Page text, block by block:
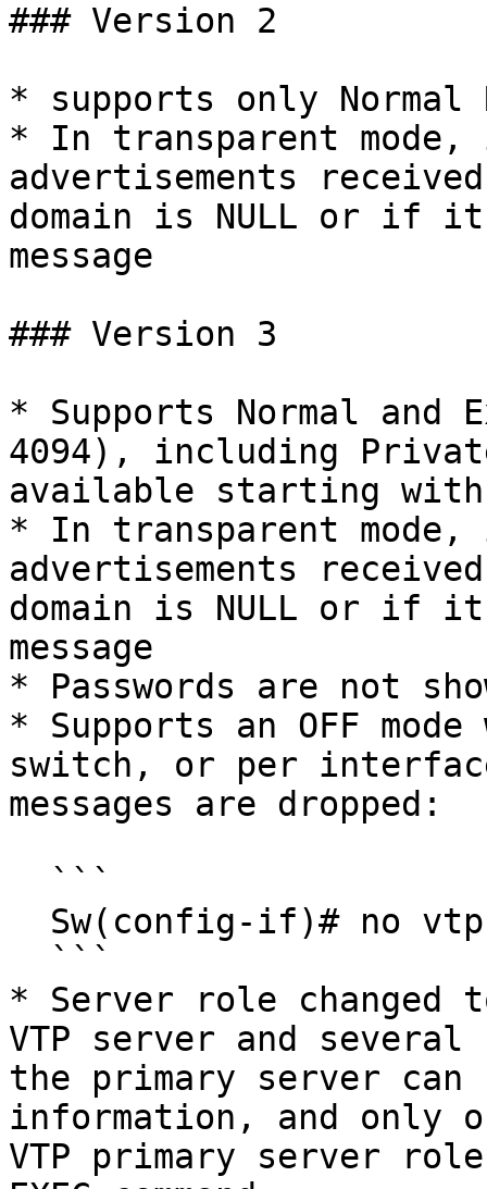
### Version 2
* supports only Normal
* In transparent
advertisements
domain is NULL or if it
message
### Version 3
* Supports Normal and
4094), including
available starting with
* In transparent mode,
advertisements
domain is NULL or if it
message
* Passwords are not
* Supports an OFF
switch, or per
messages are dropped:
* Server role changed
VTP server and several
the primary server can
information, and only
VTP primary server